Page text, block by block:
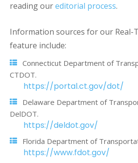
reading oureditorial process.
Information sources for our Real-
feature include:
Connecticut Department of
CTDOT.
https://portal.ct.gov/dot/
Delaware Department of
DelDOT.
https://deldot.gov/
Florida Department of
https://www.fdot.gov/